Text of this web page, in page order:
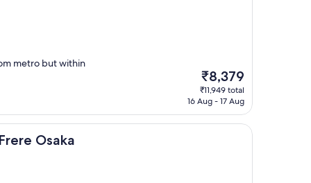
metro but within
The
price
is
₹8,379
₹11,949 total
16 Aug - 17 Aug
Osaka